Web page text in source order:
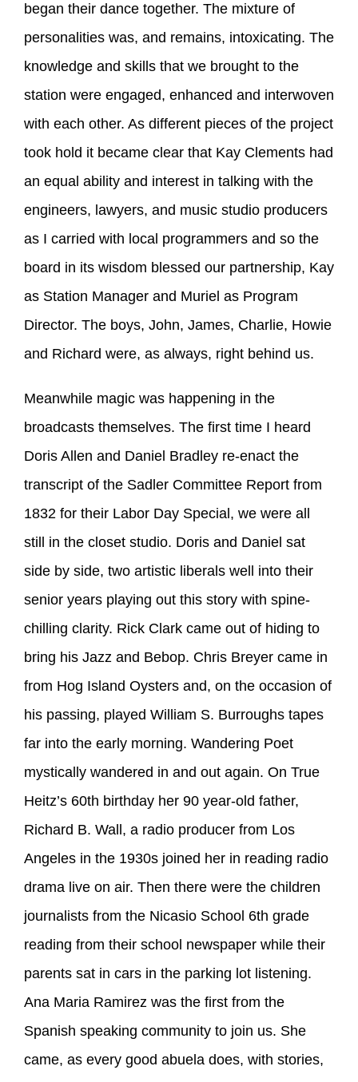
began their dance together. The mixture of
personalities was, and remains, intoxicating. The
knowledge and skills that we brought to the
station were engaged, enhanced and interwoven
with each other. As different pieces of the project
took hold it became clear that Kay Clements had
an equal ability and interest in talking with the
engineers, lawyers, and music studio producers
as I carried with local programmers and so the
board in its wisdom blessed our partnership, Kay
as Station Manager and Muriel as Program
Director. The boys, John, James, Charlie, Howie
and Richard were, as always, right behind us.
Meanwhile magic was happening in the
broadcasts themselves. The first time I heard
Doris Allen and Daniel Bradley re-enact the
transcript of the Sadler Committee Report from
1832 for their Labor Day Special, we were all
still in the closet studio. Doris and Daniel sat
side by side, two artistic liberals well into their
senior years playing out this story with spine-
chilling clarity. Rick Clark came out of hiding to
bring his Jazz and Bebop. Chris Breyer came in
from Hog Island Oysters and, on the occasion of
his passing, played William S. Burroughs tapes
far into the early morning. Wandering Poet
mystically wandered in and out again. On True
Heitz’s 60th birthday her 90 year-old father,
Richard B. Wall, a radio producer from Los
Angeles in the 1930s joined her in reading radio
drama live on air. Then there were the children
journalists from the Nicasio School 6th grade
reading from their school newspaper while their
parents sat in cars in the parking lot listening.
Ana Maria Ramirez was the first from the
Spanish speaking community to join us. She
came, as every good abuela does, with stories,